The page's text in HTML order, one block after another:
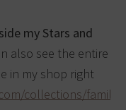
my Stars and
also see the entire
in my shop right
collections/family-